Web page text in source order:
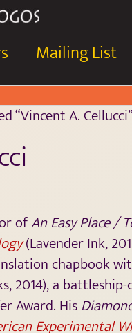
Mailing List
“Vincent A.
ofAn Easy Place /
(Lavender Ink,
chapbook
2014), a
Award. His
Experimental